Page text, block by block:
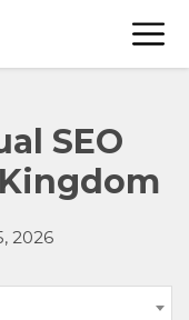
SEO
2026